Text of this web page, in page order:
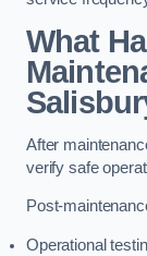
What
After
verify safe
Post-
Operational